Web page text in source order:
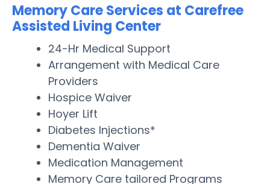
Memory Care Services at Carefree
Assisted Living Center
24-Hr Medical Support
Arrangement with Medical Care
Providers
Hospice Waiver
Hoyer Lift
Diabetes Injections*
Dementia Waiver
Medication Management
Memory Care tailored Programs